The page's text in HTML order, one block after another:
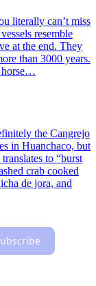
literally can’t miss
resemble
at the end. They
than 3000 years.
horse…
the Cangrejo
in Huanchaco, but
to “burst
crab cooked
de jora, and